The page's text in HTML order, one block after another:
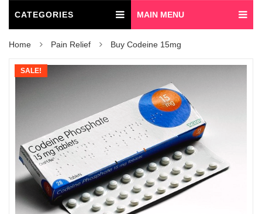
CATEGORIES MAIN MENU
Home Pain Relief Buy Codeine 15mg
SALE!